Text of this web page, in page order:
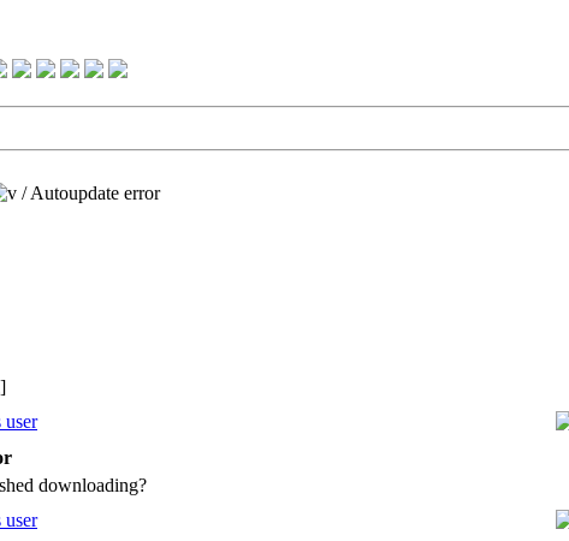
/Autoupdate error
downloading?